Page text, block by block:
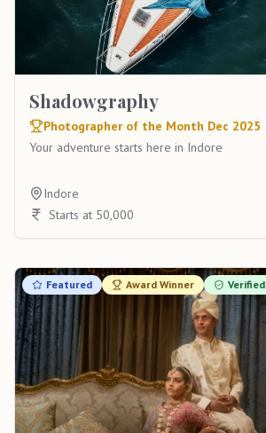
Shadowgraphy
Photographer of the Month Dec 2025
Your adventure starts here in Indore
Indore
Starts at 50,000
Featured Award Winner Verified